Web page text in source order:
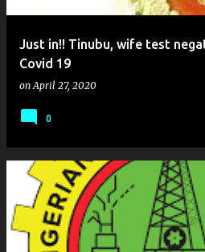
Just in!! Tinubu, wife test
Covid 19
on April 27, 2020
0